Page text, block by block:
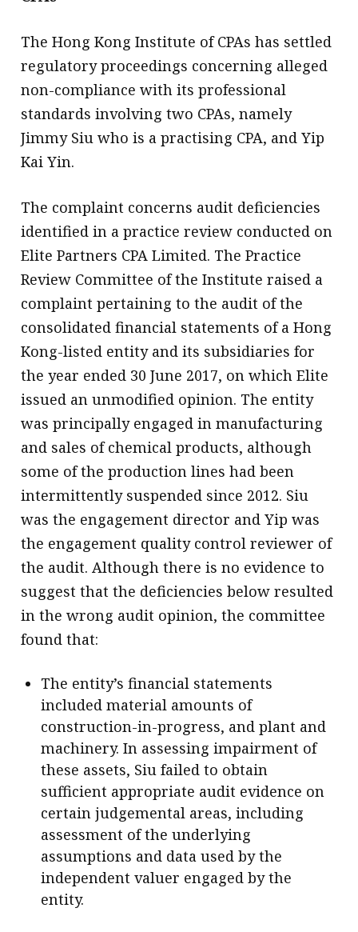
The Hong Kong Institute of CPAs has settled
regulatory proceedings concerning alleged
non-compliance with its professional
standards involving two CPAs, namely
Jimmy Siu who is a practising CPA, and Yip
Kai Yin.
The complaint concerns audit deficiencies
identified in a practice review conducted on
Elite Partners CPA Limited. The Practice
Review Committee of the Institute raised a
complaint pertaining to the audit of the
consolidated financial statements of a Hong
Kong-listed entity and its subsidiaries for
the year ended 30 June 2017, on which Elite
issued an unmodified opinion. The entity
was principally engaged in manufacturing
and sales of chemical products, although
some of the production lines had been
intermittently suspended since 2012. Siu
was the engagement director and Yip was
the engagement quality control reviewer of
the audit. Although there is no evidence to
suggest that the deficiencies below resulted
in the wrong audit opinion, the committee
found that:
The entity’s financial statements
included material amounts of
construction-in-progress, and plant and
machinery. In assessing impairment of
these assets, Siu failed to obtain
sufficient appropriate audit evidence on
certain judgemental areas, including
assessment of the underlying
assumptions and data used by the
independent valuer engaged by the
entity.